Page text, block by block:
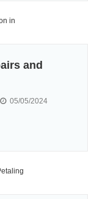
and
05/05/2024